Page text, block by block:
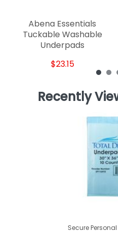
Abena Essentials
Tuckable Washable
Underpads
$23.15
Recently
Secure